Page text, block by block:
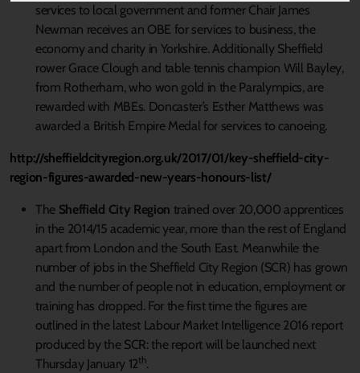
services to local government and former Chair James
Newman receives an OBE for services to business, the
economy and charity in Yorkshire. Additionally Sheffield
rower Grace Clough and table tennis champion Will Bayley,
from Rotherham, who won gold in the Paralympics, are
rewarded with MBEs. Doncaster’s Esther Matthews was
awarded a British Empire Medal for services to canoeing.
http://sheffieldcityregion.org.uk/2017/01/key-sheffield-city-
region-figures-awarded-new-years-honours-list/
The Sheffield City Region trained over 20,000 apprentices
in the 2014/15 academic year, more than the rest of England
apart from London and the South East. Meanwhile the
number of jobs in the Sheffield City Region (SCR) has grown
and the number of people not in education, employment or
training has dropped. For the first time the figures are
outlined in the latest Labour Market Intelligence 2016 report
produced by the SCR: the report will be launched next
Thursday January 12th.